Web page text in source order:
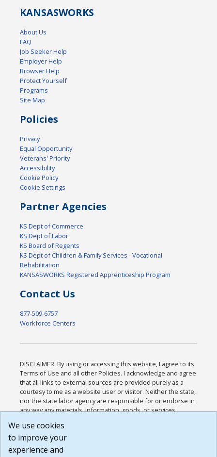
KANSASWORKS
About Us
FAQ
Job Seeker Help
Employer Help
Browser Help
Protect Yourself
Programs
Site Map
Policies
Privacy
Equal Opportunity
Veterans' Priority
Accessibility
Cookie Policy
Cookie Settings
Partner Agencies
KS Dept of Commerce
KS Dept of Labor
KS Board of Regents
KS Dept of Children & Family Services - Vocational
Rehabilitation
KANSASWORKS Registered Apprenticeship Program
Contact Us
877-509-6757
Workforce Centers
DISCLAIMER: By using or accessing this website, I agree to its
Terms of Use and all other Policies. I acknowledge and agree
that all links to external sources are provided purely as a
courtesy to me as a website user or visitor. Neither the state,
nor the state labor agency are responsible for or endorse in
any way any materials, information, goods, or services
or any other practices of such sites. I acknowledge and
agree that the Terms of Use and all other Policies for this
Website are available to me, and I have read the
We use cookies
to improve your
experience and